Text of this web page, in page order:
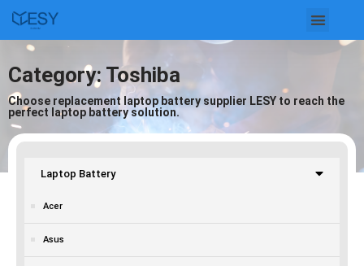
Skip
content
Category: Toshiba
Choose replacement laptop battery supplier LESY to reach the
perfect laptop battery solution.
Laptop Battery
Acer
Asus